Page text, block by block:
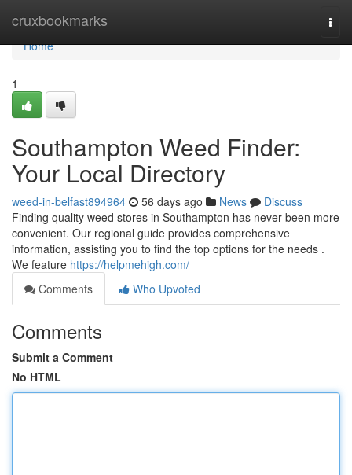
cruxbookmarks
Home
Home
1
Southampton Weed Finder:
Your Local Directory
weed-in-belfast894964 56 days ago News
Discuss
Finding quality weed stores in Southampton has never been more
convenient. Our regional guide provides comprehensive
information, assisting you to find the top options for the needs .
We feature https://helpmehigh.com/
Comments
Who Upvoted
Comments
Submit a Comment
No HTML